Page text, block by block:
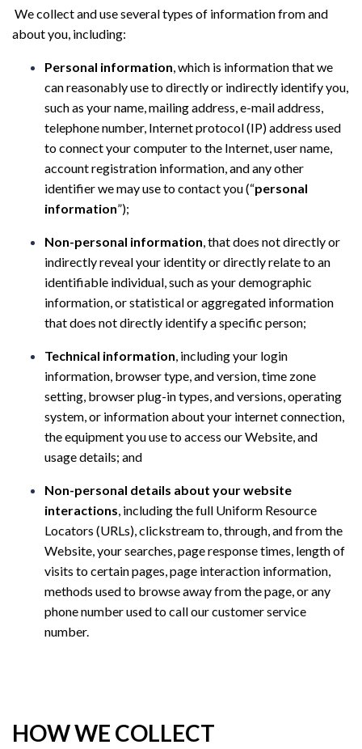
We collect and use several types of information from and
about you, including:
Personal information, which is information that we
can reasonably use to directly or indirectly identify you,
such as your name, mailing address, e-mail address,
telephone number, Internet protocol (IP) address used
to connect your computer to the Internet, user name,
account registration information, and any other
identifier we may use to contact you (“personal
information”);
Non-personal information, that does not directly or
indirectly reveal your identity or directly relate to an
identifiable individual, such as your demographic
information, or statistical or aggregated information
that does not directly identify a specific person;
Technical information, including your login
information, browser type, and version, time zone
setting, browser plug-in types, and versions, operating
system, or information about your internet connection,
the equipment you use to access our Website, and
usage details; and
Non-personal details about your website
interactions, including the full Uniform Resource
Locators (URLs), clickstream to, through, and from the
Website, your searches, page response times, length of
visits to certain pages, page interaction information,
methods used to browse away from the page, or any
phone number used to call our customer service
number.
HOW WE COLLECT